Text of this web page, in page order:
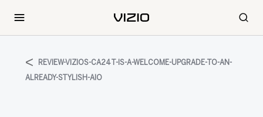
REVIEW-VIZIOS-CA24T-IS-A-WELCOME-UPGRADE-TO-AN-
ALREADY-STYLISH-AIO